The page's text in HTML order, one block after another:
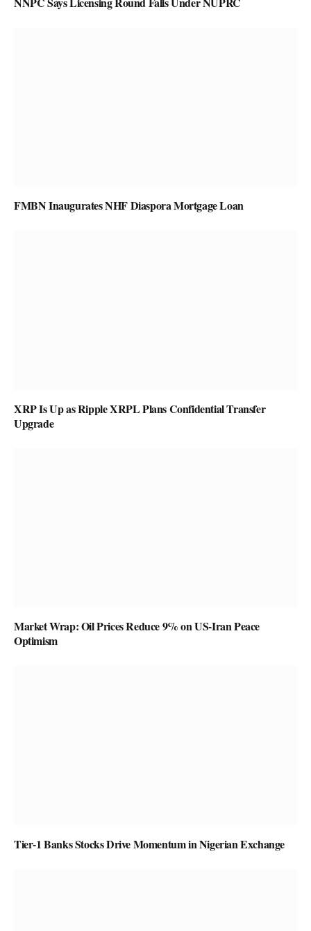
FMBN Inaugurates NHF Diaspora Mortgage Loan
XRP Is Up as Ripple XRPL Plans Confidential Transfer
Upgrade
Market Wrap: Oil Prices Reduce 9% on US-Iran Peace
Optimism
Tier-1 Banks Stocks Drive Momentum in Nigerian Exchange